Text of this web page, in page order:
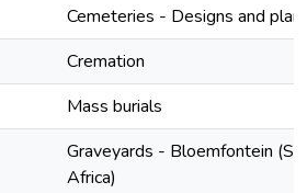
Cemeteries - Designs and
Cremation
Mass burials
Graveyards - Bloemfontein
Africa)